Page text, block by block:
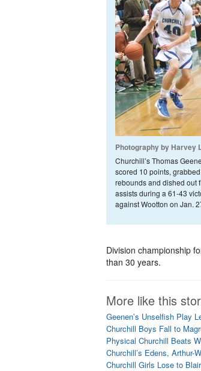
Photography by Harvey
Churchill’s Thomas
scored 10 points,
rebounds and dished out
assists during a 61-43
against Wootton on Jan.
Division championship
than 30 years.
More like this
Geenen’s Unselfish Play
Churchill Boys Fall to
Physical Churchill Beats
Churchill’s Edens, Arthur-
Churchill Girls Lose to